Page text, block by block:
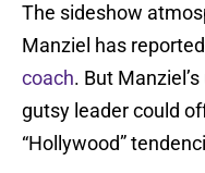
The sideshow
Manziel has
coach. But
gutsy leader could
“Hollywood”